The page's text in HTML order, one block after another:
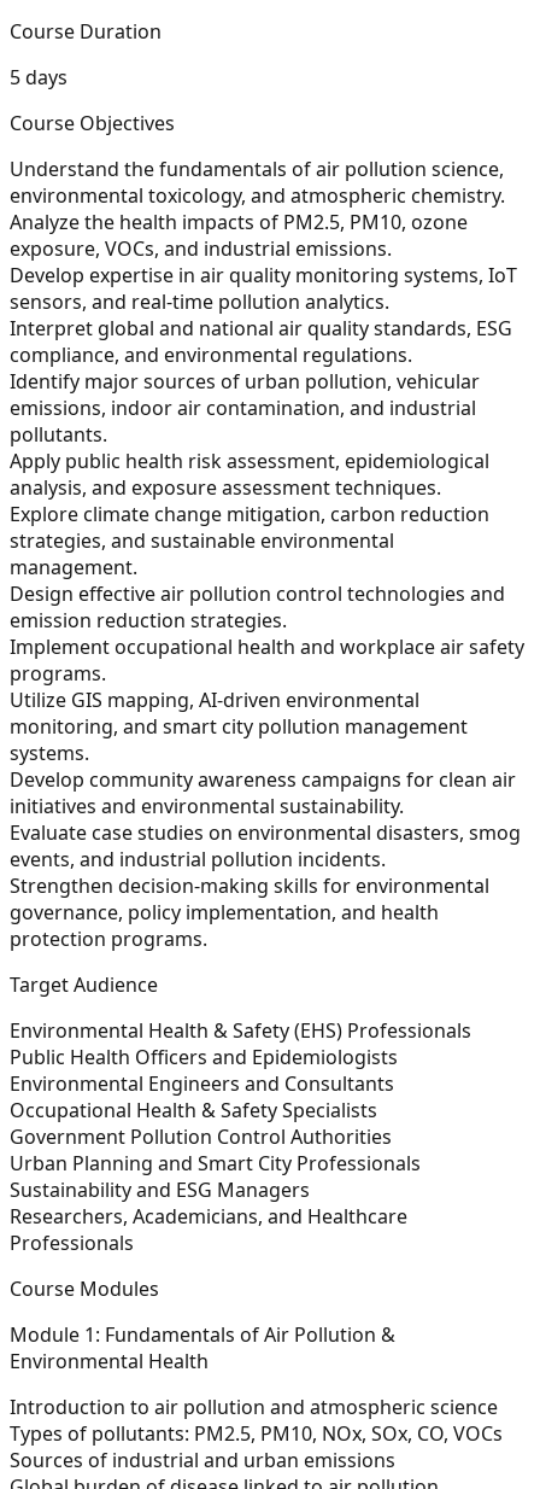
Course Duration
5 days
Course Objectives
Understand the fundamentals of air pollution science,
environmental toxicology, and atmospheric chemistry.
Analyze the health impacts of PM2.5, PM10, ozone
exposure, VOCs, and industrial emissions.
Develop expertise in air quality monitoring systems, IoT
sensors, and real-time pollution analytics.
Interpret global and national air quality standards, ESG
compliance, and environmental regulations.
Identify major sources of urban pollution, vehicular
emissions, indoor air contamination, and industrial
pollutants.
Apply public health risk assessment, epidemiological
analysis, and exposure assessment techniques.
Explore climate change mitigation, carbon reduction
strategies, and sustainable environmental
management.
Design effective air pollution control technologies and
emission reduction strategies.
Implement occupational health and workplace air safety
programs.
Utilize GIS mapping, AI-driven environmental
monitoring, and smart city pollution management
systems.
Develop community awareness campaigns for clean air
initiatives and environmental sustainability.
Evaluate case studies on environmental disasters, smog
events, and industrial pollution incidents.
Strengthen decision-making skills for environmental
governance, policy implementation, and health
protection programs.
Target Audience
Environmental Health & Safety (EHS) Professionals
Public Health Officers and Epidemiologists
Environmental Engineers and Consultants
Occupational Health & Safety Specialists
Government Pollution Control Authorities
Urban Planning and Smart City Professionals
Sustainability and ESG Managers
Researchers, Academicians, and Healthcare
Professionals
Course Modules
Module 1: Fundamentals of Air Pollution &
Environmental Health
Introduction to air pollution and atmospheric science
Types of pollutants: PM2.5, PM10, NOx, SOx, CO, VOCs
Sources of industrial and urban emissions